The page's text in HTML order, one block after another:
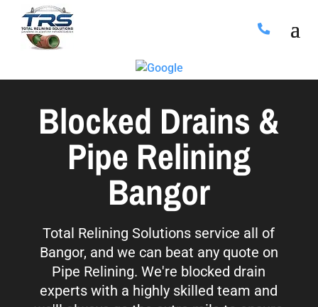
Blocked Drains &
Pipe Relining
Bangor
Total Relining Solutions service all of
Bangor, and we can beat any quote on
Pipe Relining. We're blocked drain
experts with a highly skilled team and